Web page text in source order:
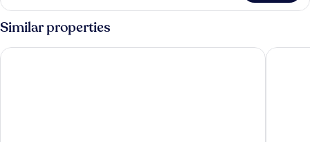
Tent
Similar properties
The Kingdom Resort Ivory